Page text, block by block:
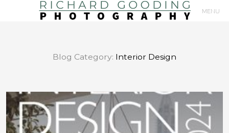
MENU
Blog Category: Interior Design